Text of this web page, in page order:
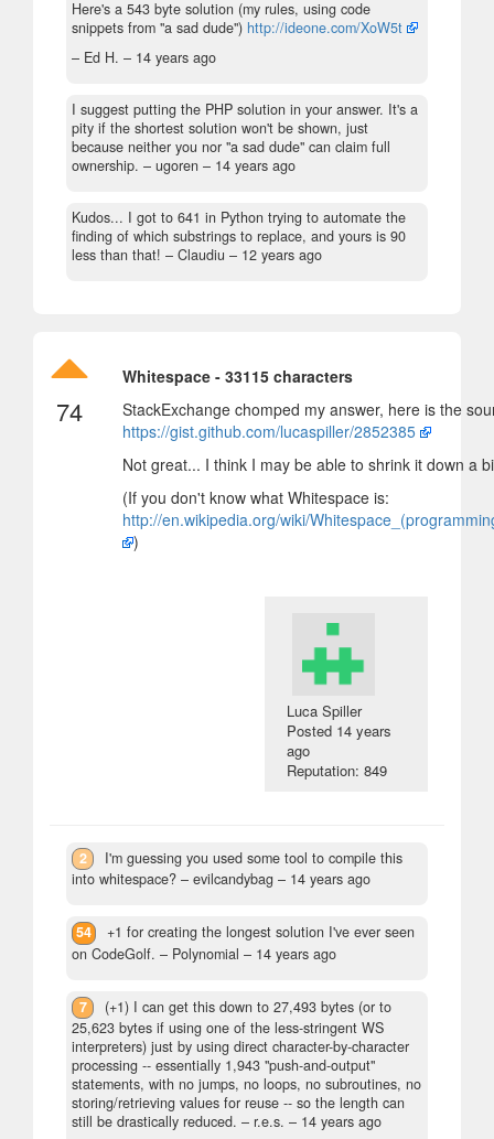
Here's a 543 byte solution (my rules, using code
snippets from "a sad dude") http://ideone.com/XoW5t
– Ed H. – 14 years ago
I suggest putting the PHP solution in your answer. It's a
pity if the shortest solution won't be shown, just
because neither you nor "a sad dude" can claim full
ownership. – ugoren – 14 years ago
Kudos... I got to 641 in Python trying to automate the
finding of which substrings to replace, and yours is 90
less than that! – Claudiu – 12 years ago
74
Whitespace - 33115 characters
StackExchange chomped my answer, here is the
https://gist.github.com/lucaspiller/2852385
Not great... I think I may be able to shrink it down a
(If you don't know what Whitespace is:
http://en.wikipedia.org/wiki/
)
Luca Spiller
Posted 14 years
ago
Reputation: 849
2
I'm guessing you used some tool to compile this
into whitespace? – evilcandybag – 14 years ago
54
+1 for creating the longest solution I've ever seen
on CodeGolf. – Polynomial – 14 years ago
7
(+1) I can get this down to 27,493 bytes (or to
25,623 bytes if using one of the less-stringent WS
interpreters) just by using direct character-by-character
processing -- essentially 1,943 "push-and-output"
statements, with no jumps, no loops, no subroutines, no
storing/retrieving values for reuse -- so the length can
still be drastically reduced. – r.e.s. – 14 years ago